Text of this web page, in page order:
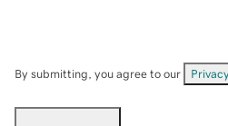
By submitting, you agree to our